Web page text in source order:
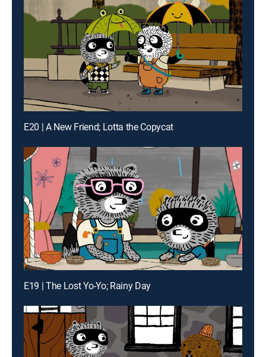
E20 | A New Friend; Lotta the Copycat
E19 | The Lost Yo-Yo; Rainy Day